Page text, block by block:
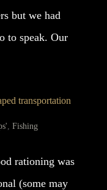
but we had
to speak. Our
transportation
, Fishing
rationing was
(some may